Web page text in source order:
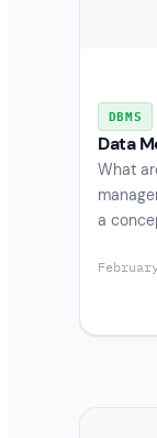
DBMS
Data
What
a